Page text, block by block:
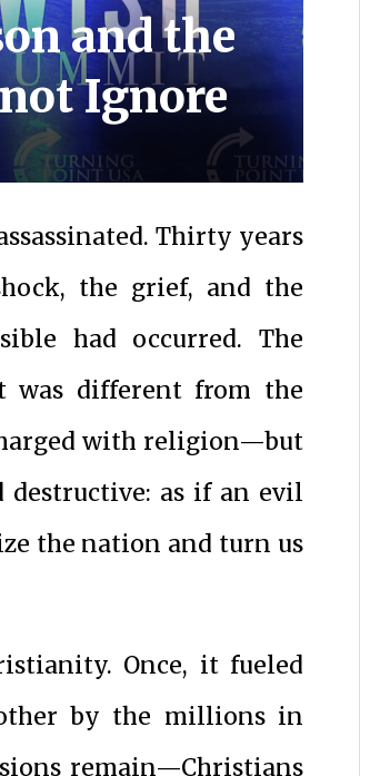
and the
Ignore
Thirty years
the grief, and the
had occurred. The
was different from the
with religion—but
as if an evil
the nation and turn us
Once, it fueled
by the millions in
remain—Christians